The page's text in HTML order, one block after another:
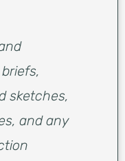
sketches,
and any